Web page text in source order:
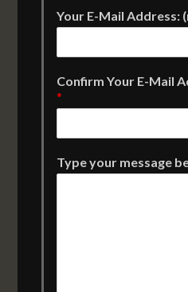
Your E-Mail Address:
Confirm Your E-Mail
*
Type your message